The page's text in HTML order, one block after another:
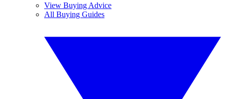
View Buying Advice
All Buying Guides